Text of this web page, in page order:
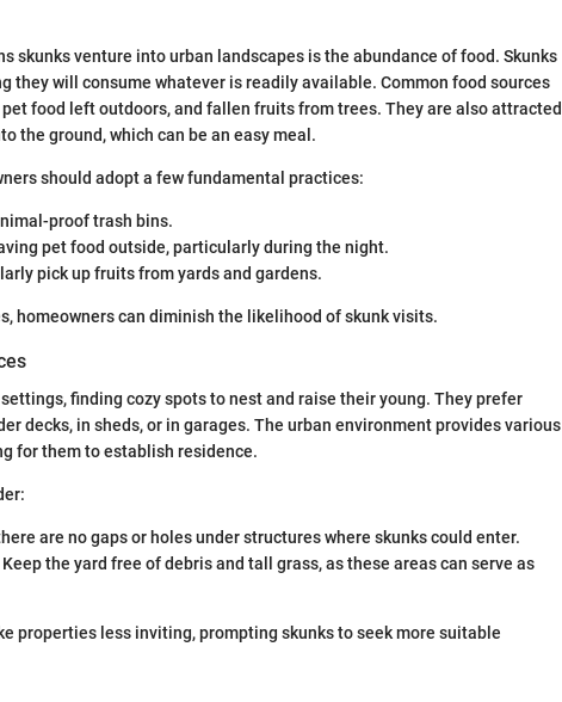
skunks venture into urban landscapes is the abundance of food. Skunks
they will consume whatever is readily available. Common food sources
food left outdoors, and fallen fruits from trees. They are also attracted
the ground, which can be an easy meal.
should adopt a few fundamental practices:
proof trash bins.
pet food outside, particularly during the night.
pick up fruits from yards and gardens.
homeowners can diminish the likelihood of skunk visits.
finding cozy spots to nest and raise their young. They prefer
decks, in sheds, or in garages. The urban environment provides various
for them to establish residence.
are no gaps or holes under structures where skunks could enter.
Keep the yard free of debris and tall grass, as these areas can serve as
properties less inviting, prompting skunks to seek more suitable